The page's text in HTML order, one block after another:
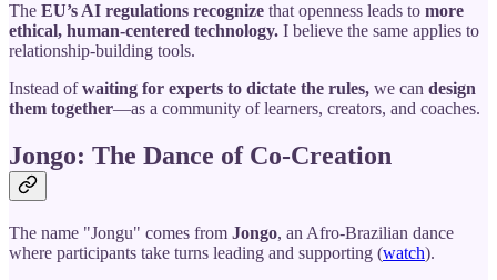
The EU’s AI regulations recognize that openness leads to more
ethical, human-centered technology. I believe the same applies to
relationship-building tools.
Instead ofwaiting for experts to dictate the rules, we can design
them together—as a community of learners, creators, and coaches.
Jongo: The Dance of Co-Creation
The name "Jongu" comes from Jongo, an Afro-Brazilian dance
where participants take turns leading and supporting (watch).